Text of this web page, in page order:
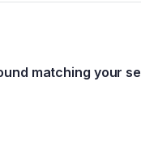
matching your